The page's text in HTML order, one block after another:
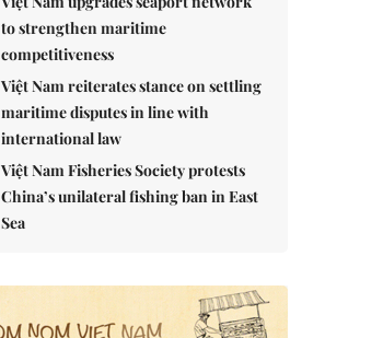
to strengthen maritime
competitiveness
Việt Nam reiterates stance on settling
maritime disputes in line with
international law
Việt Nam Fisheries Society protests
China’s unilateral fishing ban in East
Sea